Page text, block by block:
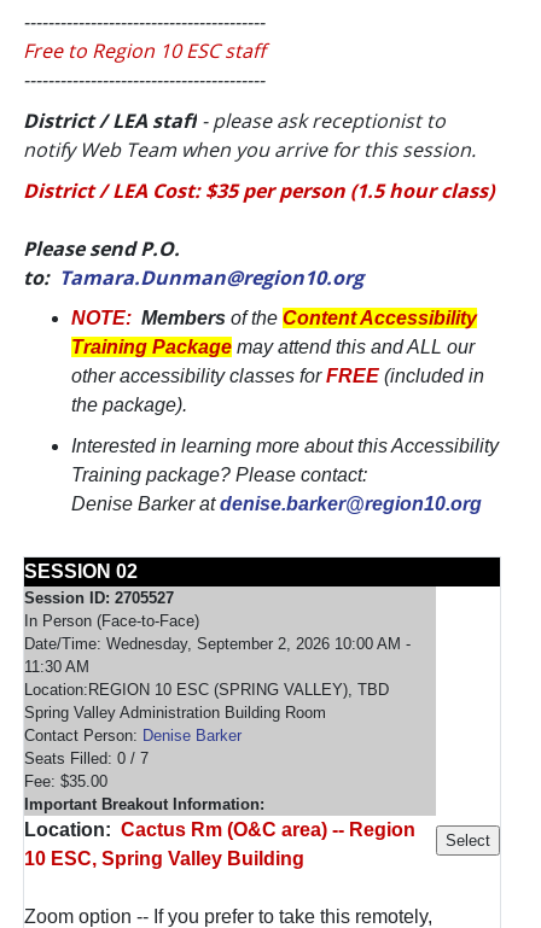
----------------------------------------
Free to Region 10 ESC staff
----------------------------------------
District / LEA staff - please ask receptionist to
notify Web Team when you arrive for this session.
District / LEA Cost: $35 per person (1.5 hour class)
Please send P.O.
to: Tamara.Dunman@region10.org
NOTE: Members of the Content Accessibility
Training Package may attend this and ALL our
other accessibility classes forFREE (included in
the package).
Interested in learning more about this Accessibility
Training package? Please contact:
Denise Barker atdenise.barker@region10.org
SESSION 02
Session ID: 2705527
In Person (Face-to-Face)
Date/Time: Wednesday, September 2, 2026 10:00 AM -
11:30 AM
Location:REGION 10 ESC (SPRING VALLEY), TBD
Spring Valley Administration Building Room
Contact Person: Denise Barker
Seats Filled: 0 / 7
Fee: $35.00
Important Breakout Information:
Location: Cactus Rm (O&C area) -- Region
10 ESC, Spring Valley Building
Zoom option -- If you prefer to take this remotely,